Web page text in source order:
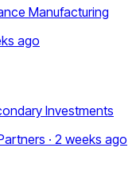
Manufacturing
ago
Investments
· 2 weeks ago